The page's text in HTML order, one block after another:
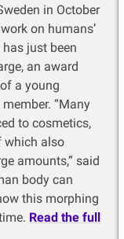
in October
on humans’
just been
an award
a young
“Many
to cosmetics,
which also
amounts,” said
body can
this morphing
Read the full